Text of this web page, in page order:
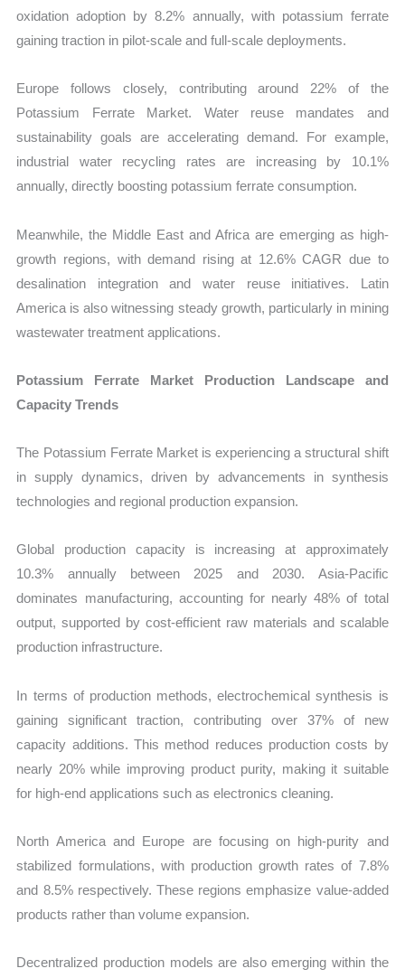
oxidation adoption by 8.2% annually, with potassium ferrate
gaining traction in pilot-scale and full-scale deployments.
Europe follows closely, contributing around 22% of the
Potassium Ferrate Market. Water reuse mandates and
sustainability goals are accelerating demand. For example,
industrial water recycling rates are increasing by 10.1%
annually, directly boosting potassium ferrate consumption.
Meanwhile, the Middle East and Africa are emerging as high-
growth regions, with demand rising at 12.6% CAGR due to
desalination integration and water reuse initiatives. Latin
America is also witnessing steady growth, particularly in mining
wastewater treatment applications.
Potassium Ferrate Market Production Landscape and
Capacity Trends
The Potassium Ferrate Market is experiencing a structural shift
in supply dynamics, driven by advancements in synthesis
technologies and regional production expansion.
Global production capacity is increasing at approximately
10.3% annually between 2025 and 2030. Asia-Pacific
dominates manufacturing, accounting for nearly 48% of total
output, supported by cost-efficient raw materials and scalable
production infrastructure.
In terms of production methods, electrochemical synthesis is
gaining significant traction, contributing over 37% of new
capacity additions. This method reduces production costs by
nearly 20% while improving product purity, making it suitable
for high-end applications such as electronics cleaning.
North America and Europe are focusing on high-purity and
stabilized formulations, with production growth rates of 7.8%
and 8.5% respectively. These regions emphasize value-added
products rather than volume expansion.
Decentralized production models are also emerging within the